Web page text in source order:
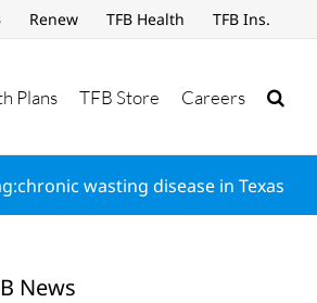
Renew TFB Health TFB Ins.
Plans TFB Store Careers
chronic wasting disease in Texas
News